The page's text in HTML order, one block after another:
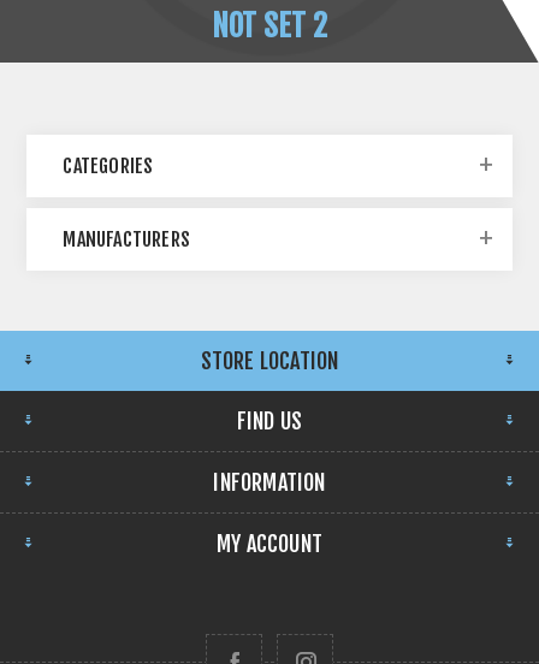
NOT SET 2
CATEGORIES
MANUFACTURERS
STORE LOCATION
FIND US
INFORMATION
MY ACCOUNT